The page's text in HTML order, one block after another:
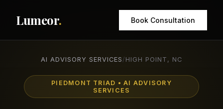
Lumeor. Book Consultation
AI ADVISORY SERVICES / HIGH POINT, NC
PIEDMONT TRIAD • AI ADVISORY
SERVICES